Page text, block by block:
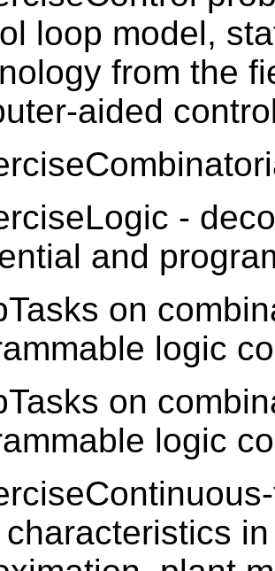
loop model,
from the
aided
-
and
on
logic
on
logic